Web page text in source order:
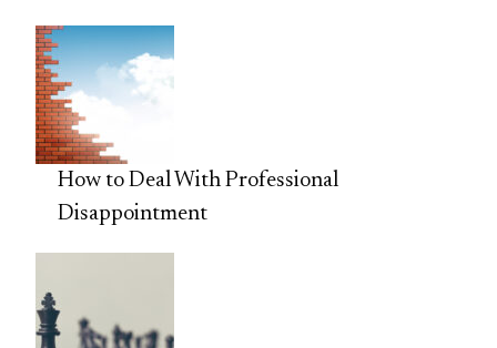
How to Deal With Professional
Disappointment